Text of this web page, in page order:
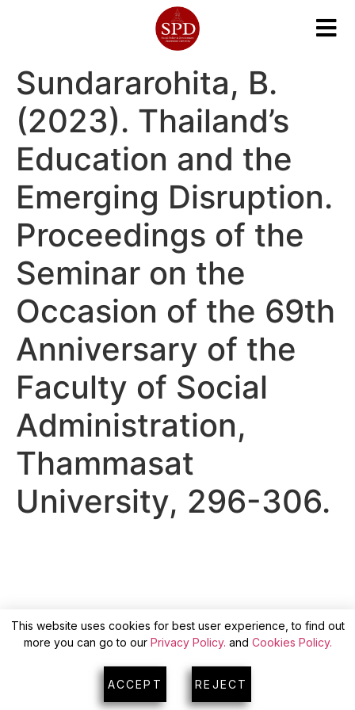
Sundararohita, B.
(2023). Thailand’s
Education and the
Emerging Disruption.
Proceedings of the
Seminar on the
Occasion of the 69th
Anniversary of the
Faculty of Social
Administration,
Thammasat
University, 296-306.
This website uses cookies for best user experience, to find out
more you can go to our Privacy Policy. and Cookies Policy.
ACCEPT REJECT